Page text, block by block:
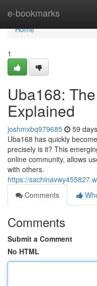
e-bookmarks
Home
Home
1
Uba168:
Explained
joshmxbq979685 59
Uba168 has quickly
precisely is it? This
online community, allows
with others.
https://
Comments
Comments
Submit a Comment
No HTML